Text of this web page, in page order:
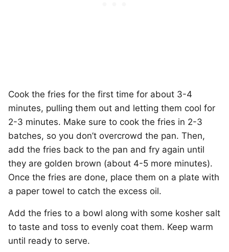
Cook the fries for the first time for about 3-4
minutes, pulling them out and letting them cool for
2-3 minutes. Make sure to cook the fries in 2-3
batches, so you don’t overcrowd the pan. Then,
add the fries back to the pan and fry again until
they are golden brown (about 4-5 more minutes).
Once the fries are done, place them on a plate with
a paper towel to catch the excess oil.
Add the fries to a bowl along with some kosher salt
to taste and toss to evenly coat them. Keep warm
until ready to serve.